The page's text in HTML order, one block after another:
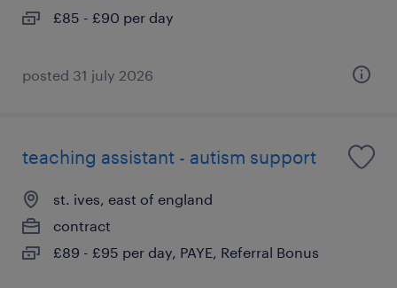
£85 - £90 per day
posted 31 july 2026
teaching assistant - autism support
st. ives, east of england
contract
£89 - £95 per day, PAYE, Referral Bonus